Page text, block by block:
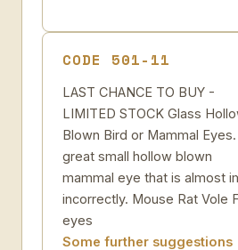
CODE 501-11
LAST CHANCE TO BUY -
LIMITED STOCK Glass
Blown Bird or Mammal Eyes.
great small hollow blown
mammal eye that is almost
incorrectly. Mouse Rat Vole
eyes
Some further suggestions